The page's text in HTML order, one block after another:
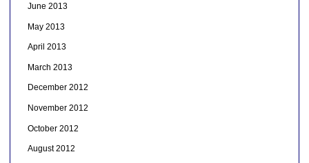
June 2013
May 2013
April 2013
March 2013
December 2012
November 2012
October 2012
August 2012